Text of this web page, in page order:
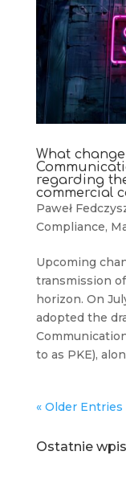
What
regarding
commercial
Paweł
Compliance,
Upcoming
transmission
horizon. On
adopted the
to as PKE),
« Older Entries
Ostatnie